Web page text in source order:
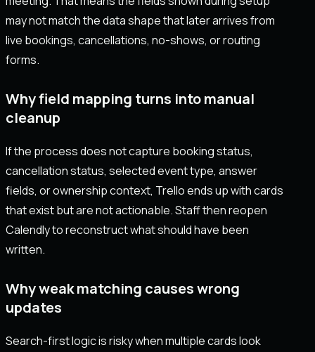
may not match the data shape that later arrives from
live bookings, cancellations, no-shows, or routing
forms.
Why field mapping turns into manual
cleanup
If the process does not capture booking status,
cancellation status, selected event type, answer
fields, or ownership context, Trello ends up with cards
that exist but are not actionable. Staff then reopen
Calendly to reconstruct what should have been
written.
Why weak matching causes wrong
updates
Search-first logic is risky when multiple cards look